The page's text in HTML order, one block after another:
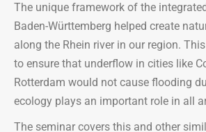
The unique framework of the
Baden-Württemberg helped create
along the Rhein river in our region.
to ensure that underflow in cities like
Rotterdam would not cause flooding
ecology plays an important role in all
The seminar covers this and other